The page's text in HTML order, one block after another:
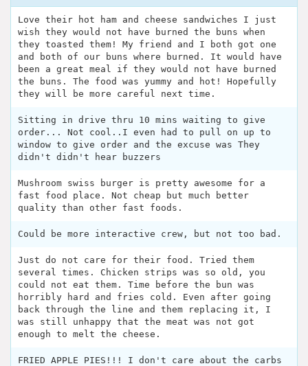
Love their hot ham and cheese sandwiches I just
wish they would not have burned the buns when
they toasted them! My friend and I both got one
and both of our buns where burned. It would have
been a great meal if they would not have burned
the buns. The food was yummy and hot! Hopefully
they will be more careful next time.
Sitting in drive thru 10 mins waiting to give
order... Not cool..I even had to pull on up to
window to give order and the excuse was They
didn't didn't hear buzzers
Mushroom swiss burger is pretty awesome for a
fast food place. Not cheap but much better
quality than other fast foods.
Could be more interactive crew, but not too bad.
Just do not care for their food. Tried them
several times. Chicken strips was so old, you
could not eat them. Time before the bun was
horribly hard and fries cold. Even after going
back through the line and them replacing it, I
was still unhappy that the meat was not got
enough to melt the cheese.
FRIED APPLE PIES!!! I don't care about the carbs